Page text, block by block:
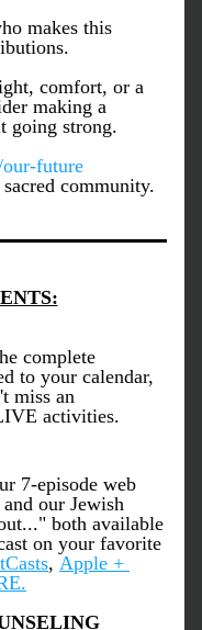
makes this
comfort, or a
making a
going strong.
future
community.
complete
to your calendar,
miss an
activities.
7-episode web
our Jewish
both available
on your favorite
, Apple +
.